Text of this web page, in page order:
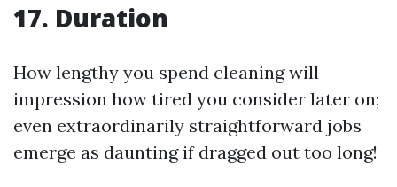
17. Duration
How lengthy you spend cleaning will
impression how tired you consider later on;
even extraordinarily straightforward jobs
emerge as daunting if dragged out too long!